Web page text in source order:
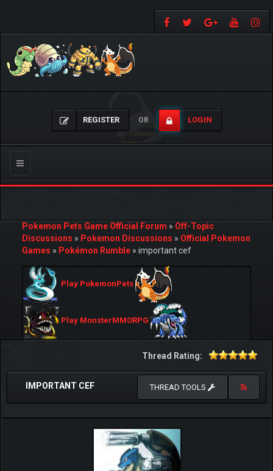
REGISTER OR LOGIN
Toggle
navigation
Pokemon Pets Game Official Forum»Off-Topic
Discussions»Pokemon Discussions»Official Pokemon
Games»Pokémon Rumble»important cef
Play PokemonPets
Play MonsterMMORPG
Thread Rating:
IMPORTANT CEF THREAD TOOLS